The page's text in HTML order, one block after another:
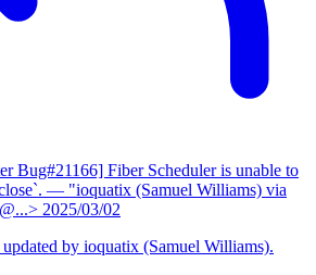
Bug#21166] Fiber Scheduler is unable to
— "ioquatix (Samuel Williams) via
2025/03/02
updated by ioquatix (Samuel Williams).